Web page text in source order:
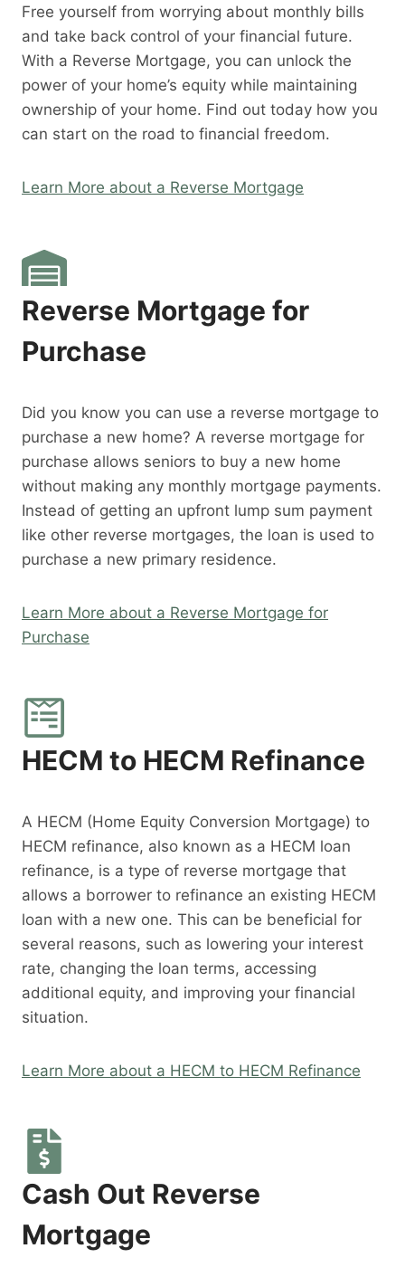
Free yourself from worrying about monthly bills
and take back control of your financial future.
With a Reverse Mortgage, you can unlock the
power of your home’s equity while maintaining
ownership of your home. Find out today how you
can start on the road to financial freedom.
Learn More about a Reverse Mortgage
Reverse Mortgage for
Purchase
Did you know you can use a reverse mortgage to
purchase a new home? A reverse mortgage for
purchase allows seniors to buy a new home
without making any monthly mortgage payments.
Instead of getting an upfront lump sum payment
like other reverse mortgages, the loan is used to
purchase a new primary residence.
Learn More about a Reverse Mortgage for
Purchase
HECM to HECM Refinance
A HECM (Home Equity Conversion Mortgage) to
HECM refinance, also known as a HECM loan
refinance, is a type of reverse mortgage that
allows a borrower to refinance an existing HECM
loan with a new one. This can be beneficial for
several reasons, such as lowering your interest
rate, changing the loan terms, accessing
additional equity, and improving your financial
situation.
Learn More about a HECM to HECM Refinance
Cash Out Reverse
Mortgage